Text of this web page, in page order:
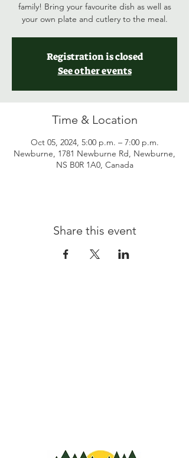
family! Bring your favourite dish as well as
your own plate and cutlery to the meal.
Registration is closed
See other events
Time & Location
Oct 05, 2024, 5:00 p.m. – 7:00 p.m.
Newburne, 1781 Newburne Rd, Newburne,
NS B0R 1A0, Canada
Share this event